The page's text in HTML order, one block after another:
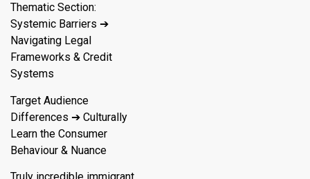
Thematic Section:
Systemic Barriers ➔
Navigating Legal
Frameworks & Credit
Systems
Target Audience
Differences ➔ Culturally
Learn the Consumer
Behaviour & Nuance